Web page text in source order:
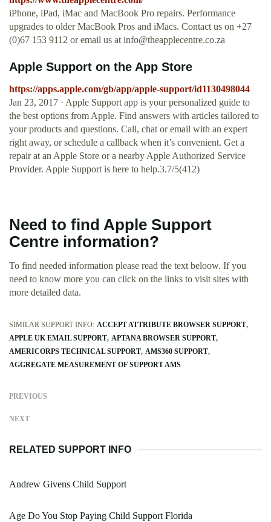
iPhone, iPad, iMac and MacBook Pro repairs. Performance
upgrades to older MacBook Pros and iMacs. Contact us on +27
(0)67 153 9112 or email us at info@theapplecentre.co.za
‎Apple Support on the App Store
https://apps.apple.com/gb/app/apple-support/id1130498044
Jan 23, 2017 · Apple Support app is your personalized guide to
the best options from Apple. Find answers with articles tailored to
your products and questions. Call, chat or email with an expert
right away, or schedule a callback when it’s convenient. Get a
repair at an Apple Store or a nearby Apple Authorized Service
Provider. Apple Support is here to help.3.7/5(412)
Need to find Apple Support
Centre information?
To find needed information please read the text beloow. If you
need to know more you can click on the links to visit sites with
more detailed data.
SIMILAR SUPPORT INFO: ACCEPT ATTRIBUTE BROWSER SUPPORT
APPLE UK EMAIL SUPPORT APTANA BROWSER SUPPORT
AMERICORPS TECHNICAL SUPPORT AMS360 SUPPORT
AGGREGATE MEASUREMENT OF SUPPORT AMS
PREVIOUS
NEXT
RELATED SUPPORT INFO
Andrew Givens Child Support
Age Do You Stop Paying Child Support Florida